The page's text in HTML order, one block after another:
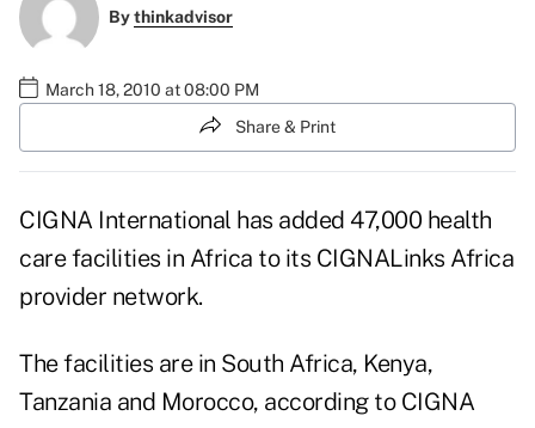
Bythinkadvisor
March 18, 2010 at 08:00 PM
Share & Print
CIGNA International has added 47,000 health
care facilities in Africa to its CIGNALinks Africa
provider network.
The facilities are in South Africa, Kenya,
Tanzania and Morocco, according to CIGNA